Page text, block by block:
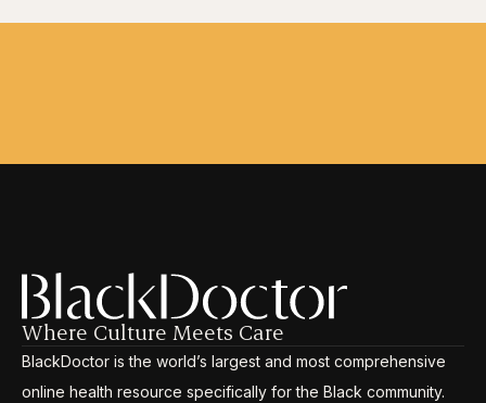
Where Culture Meets Care
BlackDoctor is the world’s largest and most comprehensive
online health resource specifically for the Black community.